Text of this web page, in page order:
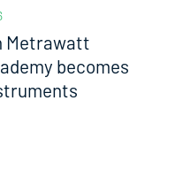
Metrawatt
becomes